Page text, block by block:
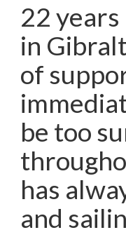
22
in
of
be too
has
and